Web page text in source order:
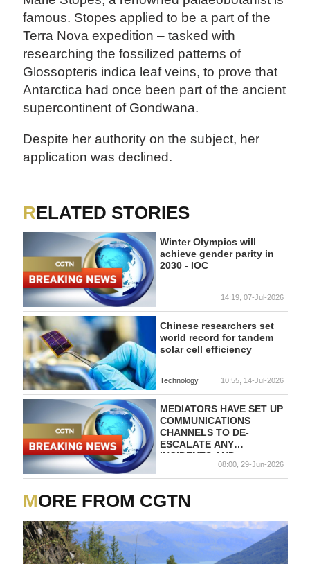
famous. Stopes applied to be a part of the
Terra Nova expedition – tasked with
researching the fossilized patterns of
Glossopteris indica leaf veins, to prove that
Antarctica had once been part of the ancient
supercontinent of Gondwana.
Despite her authority on the subject, her
application was declined.
RELATED STORIES
Winter Olympics will
achieve gender parity in
2030 - IOC
14:19, 07-Jul-2026
Chinese researchers set
world record for tandem
solar cell efficiency
Technology 10:55, 14-Jul-2026
MEDIATORS HAVE SET UP
COMMUNICATIONS
CHANNELS TO DE-
ESCALATE ANY
INCIDENTS AND
TECHNICAL TALKS ARE
SET TO CONTINUE
08:00, 29-Jun-2026
MORE FROM CGTN